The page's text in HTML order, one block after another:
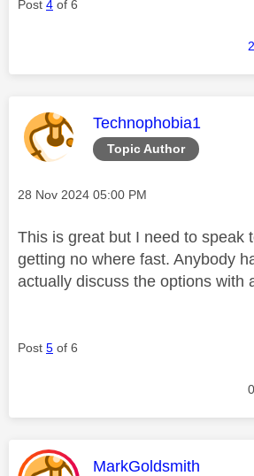
Post 4 of 6
2
Topic Author
This message was
Technophobia1
Message posted on
‎28 Nov 2024 05:00 PM
This is great but I need to speak
getting no where fast. Anybody
actually discuss the options with
Post 5 of 6
0
This message was
MarkGoldsmith